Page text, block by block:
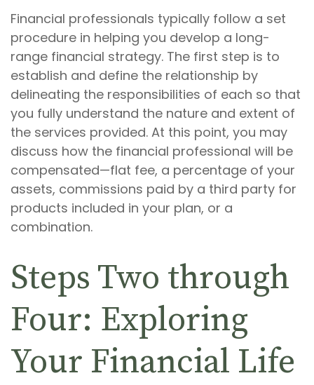
Financial professionals typically follow a set
procedure in helping you develop a long-
range financial strategy. The first step is to
establish and define the relationship by
delineating the responsibilities of each so that
you fully understand the nature and extent of
the services provided. At this point, you may
discuss how the financial professional will be
compensated—flat fee, a percentage of your
assets, commissions paid by a third party for
products included in your plan, or a
combination.
Steps Two through
Four: Exploring
Your Financial Life